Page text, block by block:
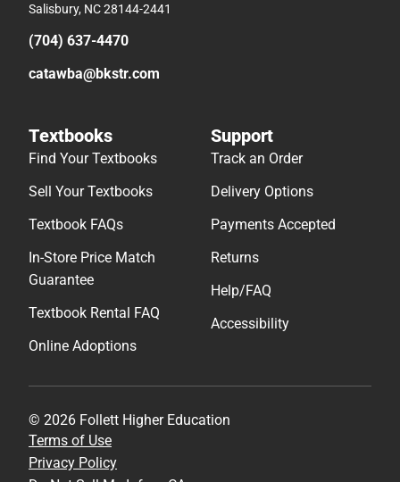
Salisbury, NC 28144-2441
(704) 637-4470
catawba@bkstr.com
Textbooks
Find Your Textbooks
Sell Your Textbooks
Textbook FAQs
In-Store Price Match
Guarantee
Textbook Rental FAQ
Online Adoptions
Support
Track an Order
Delivery Options
Payments Accepted
Returns
Help/FAQ
Accessibility
© 2026 Follett Higher Education
Terms of Use
Privacy Policy